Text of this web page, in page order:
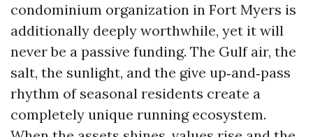
condominium organization in Fort Myers is
additionally deeply worthwhile, yet it will
never be a passive funding. The Gulf air, the
salt, the sunlight, and the give up‑and‑pass
rhythm of seasonal residents create a
completely unique running ecosystem.